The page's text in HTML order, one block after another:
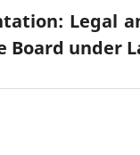
Legal
under